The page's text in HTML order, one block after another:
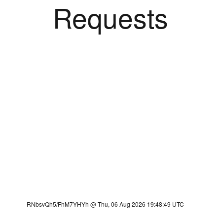
Requests
RNbsvQh5/FhM7YHYh @ Thu, 06 Aug 2026 19:48:49 UTC